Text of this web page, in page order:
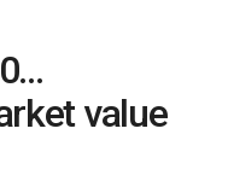
value